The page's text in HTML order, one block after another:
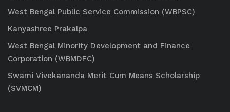
West Bengal Public Service Commission (WBPSC)
Kanyashree Prakalpa
West Bengal Minority Development and Finance
Corporation (WBMDFC)
Swami Vivekananda Merit Cum Means Scholarship
(SVMCM)